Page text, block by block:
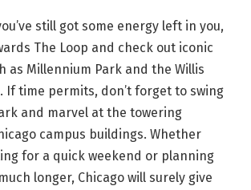
still got some energy left in you,
The Loop and check out iconic
as Millennium Park and the Willis
If time permits, don’t forget to swing
and marvel at the towering
campus buildings. Whether
for a quick weekend or planning
longer, Chicago will surely give